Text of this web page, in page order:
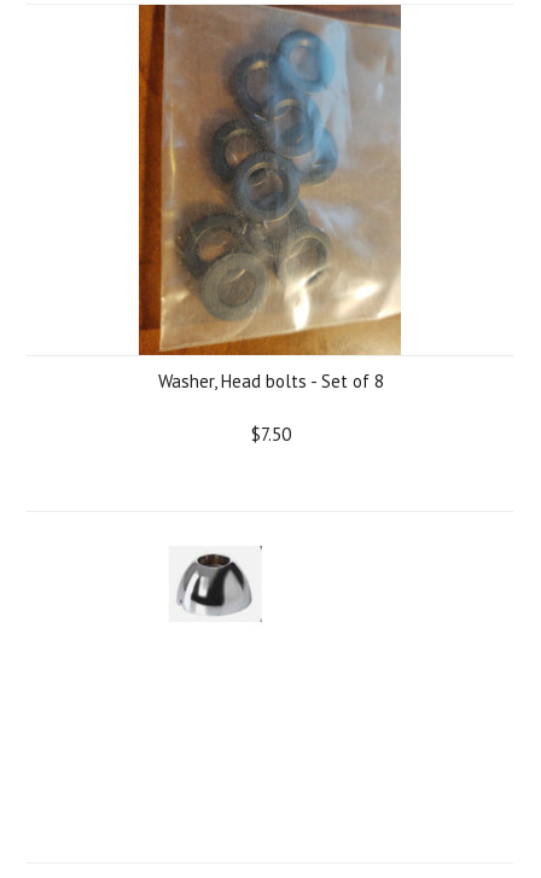
Washer, Head bolts - Set of 8
$7.50